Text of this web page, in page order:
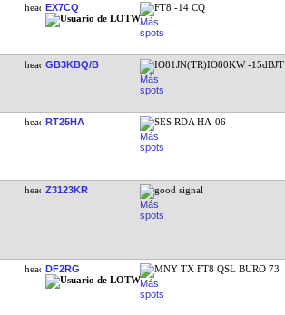
EX7CQ FT8 -14 CQ
GB3KBQ/B IO81JN(TR)IO80KW -15dBJT
RT25HA SES RDA HA-06
Z3123KR good signal
DF2RG MNY TX FT8 QSL BURO 73